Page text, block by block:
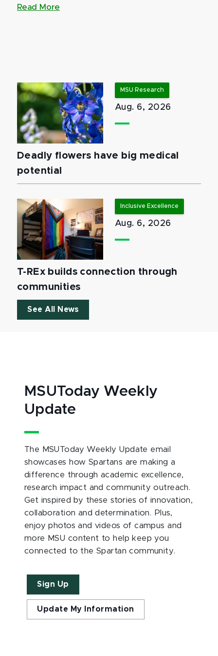
Read More
MSU Research
Aug. 6, 2026
Deadly flowers have big medical
potential
Inclusive Excellence
Aug. 6, 2026
T-REx builds connection through
communities
See All News
MSUToday Weekly
Update
The MSUToday Weekly Update email
showcases how Spartans are making a
difference through academic excellence,
research impact and community outreach.
Get inspired by these stories of innovation,
collaboration and determination. Plus,
enjoy photos and videos of campus and
more MSU content to help keep you
connected to the Spartan community.
Sign Up
Update My Information